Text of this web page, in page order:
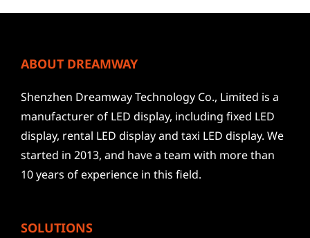
ABOUT DREAMWAY
Shenzhen Dreamway Technology Co., Limited is a
manufacturer of LED display, including fixed LED
display, rental LED display and taxi LED display. We
started in 2013, and have a team with more than
10 years of experience in this field.
SOLUTIONS